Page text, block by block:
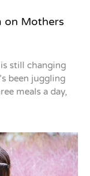
on Mothers
still changing
been juggling
meals a day,